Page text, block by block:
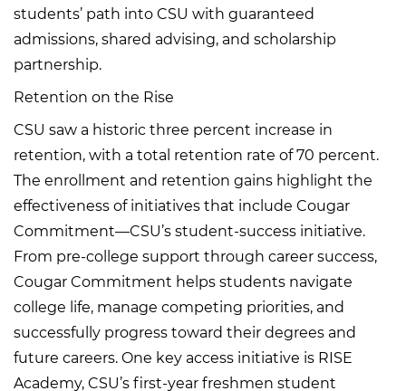
students’ path into CSU with guaranteed
admissions, shared advising, and scholarship
partnership.
Retention on the Rise
CSU saw a historic three percent increase in
retention, with a total retention rate of 70 percent.
The enrollment and retention gains highlight the
effectiveness of initiatives that include Cougar
Commitment—CSU’s student-success initiative.
From pre-college support through career success,
Cougar Commitment helps students navigate
college life, manage competing priorities, and
successfully progress toward their degrees and
future careers. One key access initiative is RISE
Academy, CSU’s first-year freshmen student